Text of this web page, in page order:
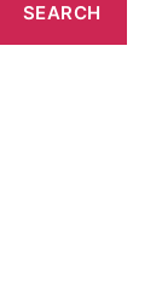
SEARCH